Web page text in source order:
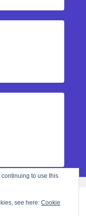
continuing to use this
see here: Cookie